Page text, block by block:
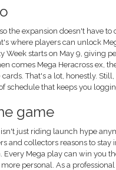
the expansion doesn't have
where players can unlock
starts on May 9, giving
comes Mega Heracross ex,
That's a lot, honestly.
schedule that keeps you
game
just riding launch hype
collectors reasons to stay
Mega play can win you
personal. As a